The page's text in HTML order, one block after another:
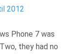
2012
Phone 7 was
they had no